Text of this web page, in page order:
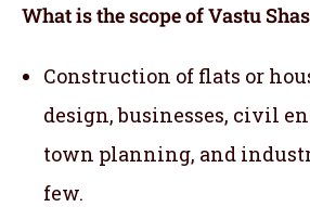
What is the scope of Vastu
Construction of flats or
design, businesses, civil
town planning, and
few.